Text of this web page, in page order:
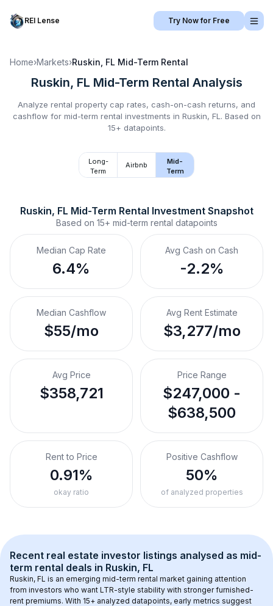
REI Lense Try Now for Free
Home›Markets›Ruskin, FL Mid-Term Rental
Ruskin, FL Mid-Term Rental Analysis
Analyze rental property cap rates, cash-on-cash returns, and
cashflow for mid-term rental investments in Ruskin, FL . Based on
15+ datapoints.
Long-
Term
Airbnb
Mid-
Term
Ruskin, FL Mid-Term Rental Investment Snapshot
Based on 15+ mid-term rental datapoints
Median Cap Rate
6.4%
Avg Cash on Cash
-2.2%
Median Cashflow
$55/mo
Avg Rent Estimate
$3,277/mo
Avg Price
$358,721
Price Range
$247,000 -
$638,500
Rent to Price
0.91%
okay ratio
Positive Cashflow
50%
of analyzed properties
Recent real estate investor listings analysed as mid-
term rental deals in Ruskin, FL
Ruskin, FL is an emerging mid-term rental market gaining attention
from investors who want LTR-style stability with stronger furnished-
rent premiums. With 15+ analyzed datapoints, early metrics suggest